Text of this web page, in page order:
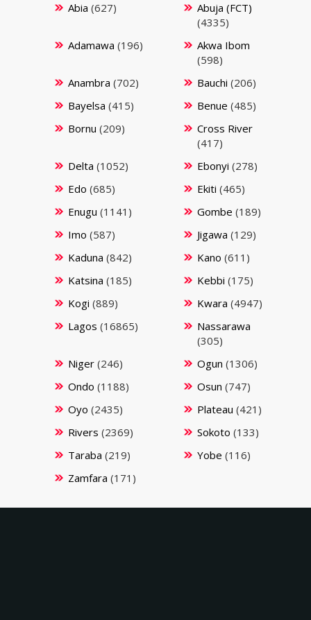
Abia (627)
Abuja (FCT)
(4335)
Adamawa (196)
Akwa Ibom
(598)
Anambra (702) Bauchi (206)
Bayelsa (415) Benue (485)
Bornu (209)
Cross River
(417)
Delta (1052) Ebonyi (278)
Edo (685) Ekiti (465)
Enugu (1141) Gombe (189)
Imo (587) Jigawa (129)
Kaduna (842) Kano (611)
Katsina (185) Kebbi (175)
Kogi (889) Kwara (4947)
Lagos (16865)
Nassarawa
(305)
Niger(246) Ogun (1306)
Ondo (1188) Osun (747)
Oyo (2435) Plateau (421)
Rivers (2369) Sokoto (133)
Taraba (219) Yobe (116)
Zamfara (171)